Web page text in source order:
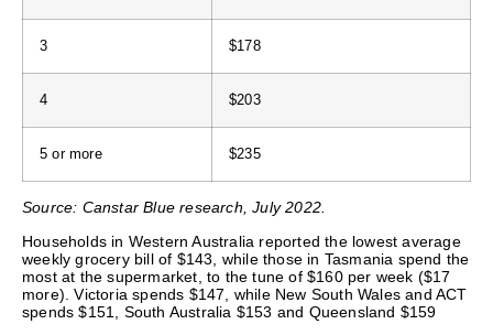
3 $178
4 $203
5 or more $235
Source: Canstar Blue research, July 2022.
Households in Western Australia reported the lowest average
weekly grocery bill of $143, while those in Tasmania spend the
most at the supermarket, to the tune of $160 per week ($17
more). Victoria spends $147, while New South Wales and ACT
spends $151, South Australia $153 and Queensland $159